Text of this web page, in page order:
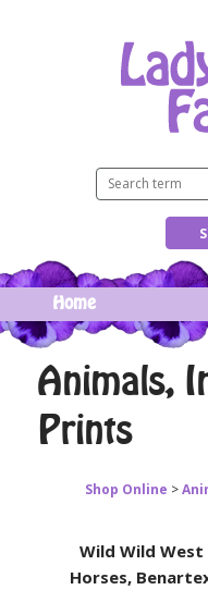
Home
Animals,
Prints
Shop Online >
Wild Wild West
Horses,